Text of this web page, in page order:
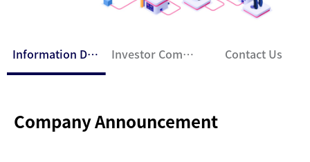
Information Disclosure Investor Communication Contact Us
Company Announcement